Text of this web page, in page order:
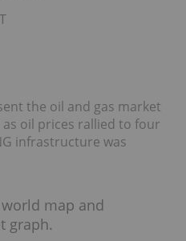
the oil and gas market
oil prices rallied to four
infrastructure was